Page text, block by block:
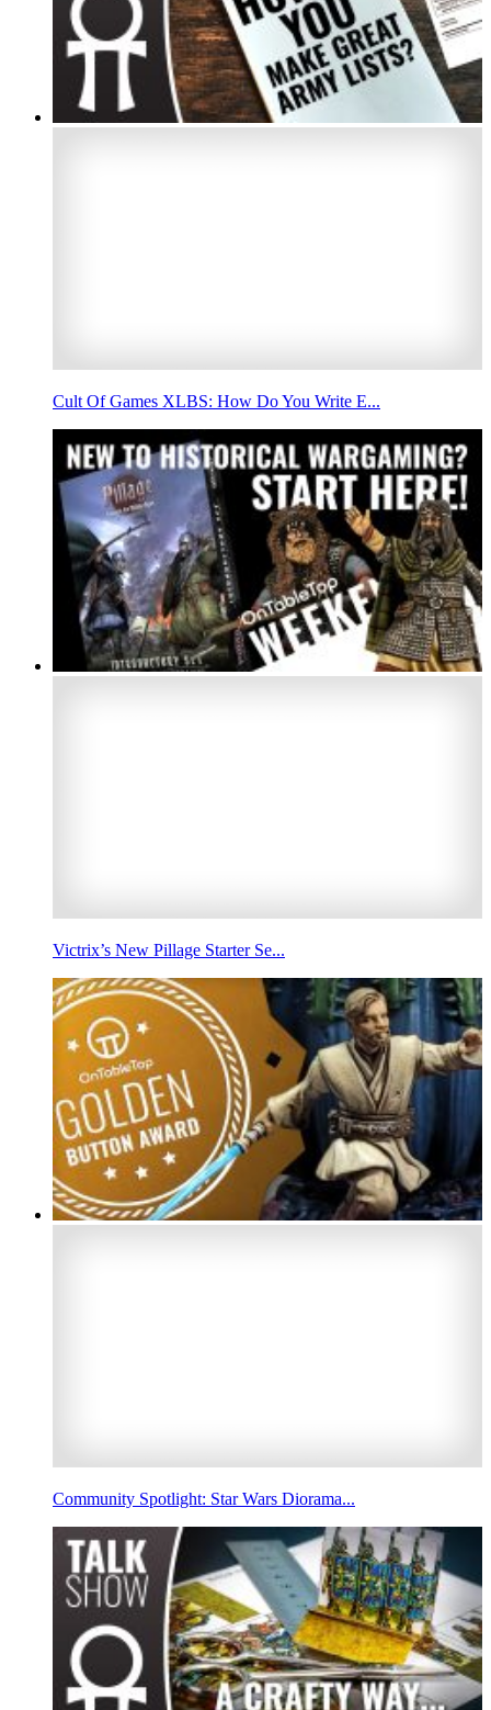
Cult Of Games XLBS: How Do You Write E...
Victrix’s New Pillage Starter Se...
Community Spotlight: Star Wars Diorama...